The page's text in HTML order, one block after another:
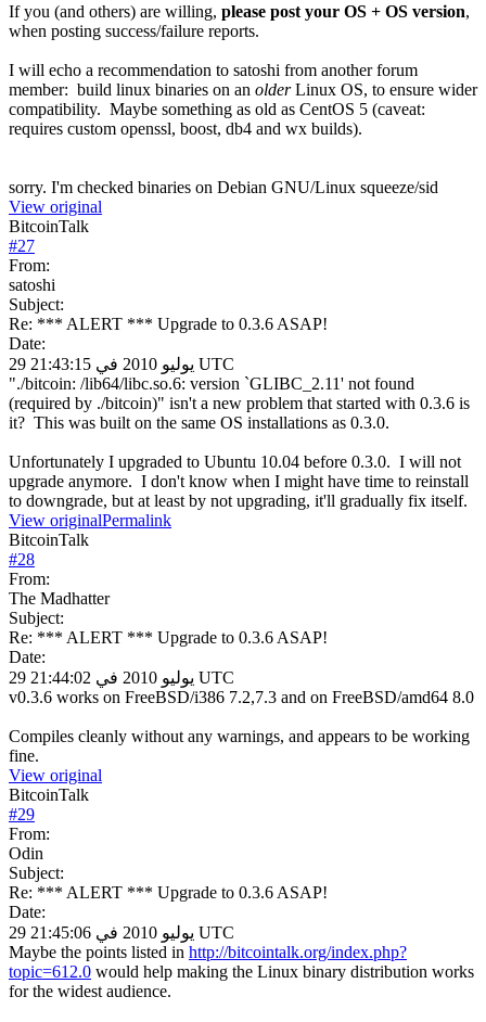
If you (and others) are willing, please post your OS + OS version,
when posting success/failure reports.
I will echo a recommendation to satoshi from another forum
member: build linux binaries on an olderLinux OS, to ensure wider
compatibility. Maybe something as old as CentOS 5 (caveat:
requires custom openssl, boost, db4 and wx builds).
sorry. I'm checked binaries on Debian GNU/Linux squeeze/sid
View original
BitcoinTalk
#27
From:
satoshi
Subject:
Re: *** ALERT *** Upgrade to 0.3.6 ASAP!
Date:
29 يوليو 2010 في 21:43:15 UTC
"./bitcoin: /lib64/libc.so.6: version `GLIBC_2.11' not found
(required by ./bitcoin)" isn't a new problem that started with 0.3.6 is
it? This was built on the same OS installations as 0.3.0.
Unfortunately I upgraded to Ubuntu 10.04 before 0.3.0. I will not
upgrade anymore. I don't know when I might have time to reinstall
to downgrade, but at least by not upgrading, it'll gradually fix itself.
View originalPermalink
BitcoinTalk
#28
From:
The Madhatter
Subject:
Re: *** ALERT *** Upgrade to 0.3.6 ASAP!
Date:
29 يوليو 2010 في 21:44:02 UTC
v0.3.6 works on FreeBSD/i386 7.2,7.3 and on FreeBSD/amd64 8.0
Compiles cleanly without any warnings, and appears to be working
fine.
View original
BitcoinTalk
#29
From:
Odin
Subject:
Re: *** ALERT *** Upgrade to 0.3.6 ASAP!
Date:
29 يوليو 2010 في 21:45:06 UTC
Maybe the points listed in http://bitcointalk.org/index.php?
topic=612.0 would help making the Linux binary distribution works
for the widest audience.